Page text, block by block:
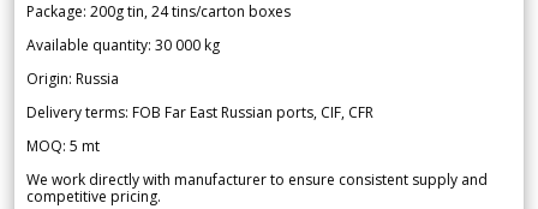
Package: 200g tin, 24 tins/carton boxes
Available quantity: 30 000 kg
Origin: Russia
Delivery terms: FOB Far East Russian ports, CIF, CFR
MOQ: 5 mt
We work directly with manufacturer to ensure consistent supply and
competitive pricing.